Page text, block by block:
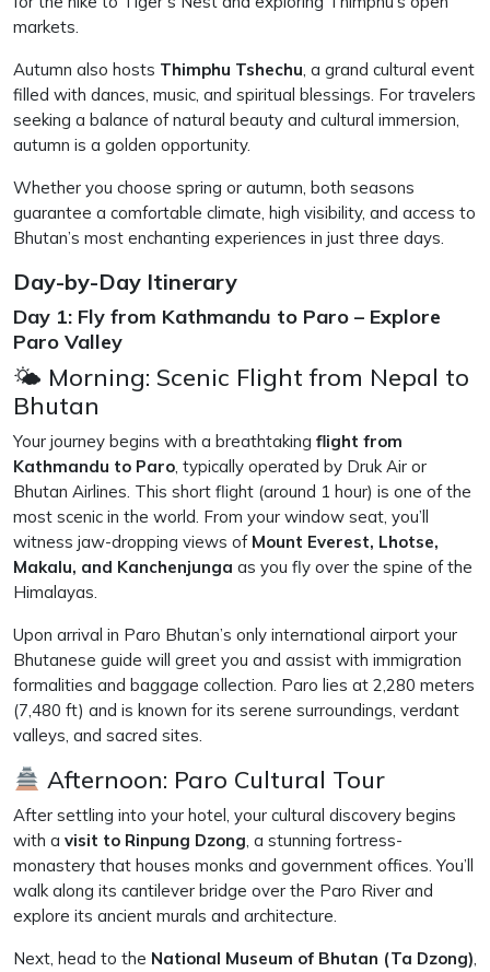
markets.
Autumn also hosts Thimphu Tshechu , a grand cultural event
filled with dances, music, and spiritual blessings. For travelers
seeking a balance of natural beauty and cultural immersion,
autumn is a golden opportunity.
Whether you choose spring or autumn, both seasons
guarantee a comfortable climate, high visibility, and access to
Bhutan’s most enchanting experiences in just three days.
Day-by-Day Itinerary
Day 1: Fly from Kathmandu to Paro – Explore
Paro Valley
🌤 Morning: Scenic Flight from Nepal to
Bhutan
Your journey begins with a breathtaking flight from
Kathmandu to Paro , typically operated by Druk Air or
Bhutan Airlines. This short flight (around 1 hour) is one of the
most scenic in the world. From your window seat, you’ll
witness jaw-dropping views of Mount Everest, Lhotse,
Makalu, and Kanchenjunga as you fly over the spine of the
Himalayas.
Upon arrival in Paro Bhutan’s only international airport your
Bhutanese guide will greet you and assist with immigration
formalities and baggage collection. Paro lies at 2,280 meters
(7,480 ft) and is known for its serene surroundings, verdant
valleys, and sacred sites.
Afternoon: Paro Cultural Tour
After settling into your hotel, your cultural discovery begins
with a visit to Rinpung Dzong , a stunning fortress-
monastery that houses monks and government offices. You’ll
walk along its cantilever bridge over the Paro River and
explore its ancient murals and architecture.
Next, head to the National Museum of Bhutan (Ta Dzong)